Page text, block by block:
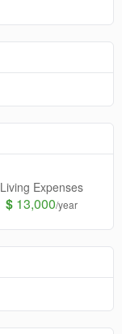
Living Expenses
$ 13,000/year